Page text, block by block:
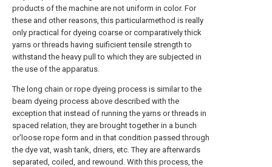
products of the machine are not uniform in color. For
these and other reasons, this particularmethod is really
only practical for dyeing coarse or comparatively thick
yarns or threads having suificient tensile strength to
withstand the heavy pull to which they are subjected in
the use of the apparatus.
The long chain or rope dyeing process is similar to the
beam dyeing process above described with the
exception that instead of running the yarns or threads in
spaced relation, they are brought together in a bunch
or'loose rope form and in that condition passed through
the dye vat, wash tank, driers, etc. They are afterwards
separated, coiled, and rewound. With this process, the